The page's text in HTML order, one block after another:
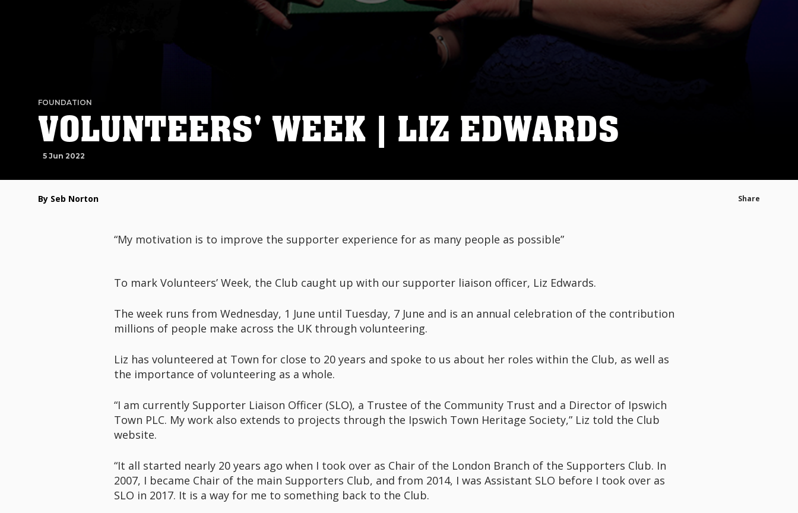
FOUNDATION
VOLUNTEERS' WEEK | LIZ EDWARDS
5 Jun 2022
By Seb Norton Share
“My motivation is to improve the supporter experience for as many people as possible”
To mark Volunteers’ Week, the Club caught up with our supporter liaison officer, Liz Edwards.
The week runs from Wednesday, 1 June until Tuesday, 7 June and is an annual celebration of the contribution
millions of people make across the UK through volunteering.
Liz has volunteered at Town for close to 20 years and spoke to us about her roles within the Club, as well as
the importance of volunteering as a whole.
“I am currently Supporter Liaison Officer (SLO), a Trustee of the Community Trust and a Director of Ipswich
Town PLC. My work also extends to projects through the Ipswich Town Heritage Society,” Liz told the Club
website.
“It all started nearly 20 years ago when I took over as Chair of the London Branch of the Supporters Club. In
2007, I became Chair of the main Supporters Club, and from 2014, I was Assistant SLO before I took over as
SLO in 2017. It is a way for me to something back to the Club.